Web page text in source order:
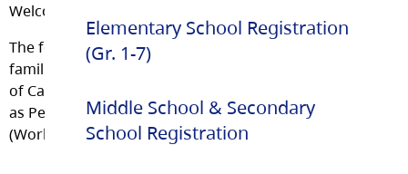
Elementary School Registration
(Gr. 1-7)
Middle School & Secondary
School Registration
Welcome to the Langley School District!
The following student registration information is for
families new to the Langley School District, born outside
of Canada and who are not yet Canadian citizens such
as Permanent Residents/Refugees/Temporary Residents
(Work & Study Permit Holders).